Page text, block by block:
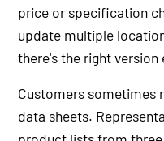
price or specification
update multiple
there's the right version
Customers sometimes
data sheets.